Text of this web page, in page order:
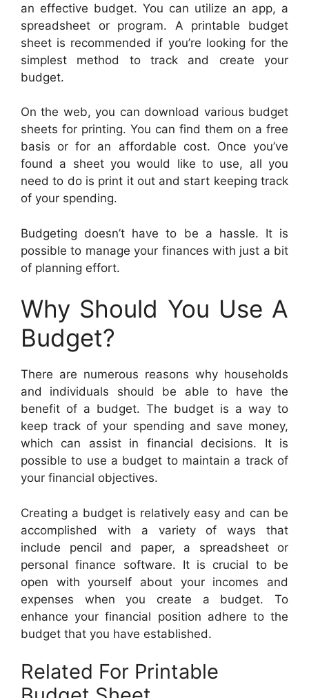
an effective budget. You can utilize an app, a
spreadsheet or program. A printable budget
sheet is recommended if you’re looking for the
simplest method to track and create your
budget.
On the web, you can download various budget
sheets for printing. You can find them on a free
basis or for an affordable cost. Once you’ve
found a sheet you would like to use, all you
need to do is print it out and start keeping track
of your spending.
Budgeting doesn’t have to be a hassle. It is
possible to manage your finances with just a bit
of planning effort.
Why Should You Use A
Budget?
There are numerous reasons why households
and individuals should be able to have the
benefit of a budget. The budget is a way to
keep track of your spending and save money,
which can assist in financial decisions. It is
possible to use a budget to maintain a track of
your financial objectives.
Creating a budget is relatively easy and can be
accomplished with a variety of ways that
include pencil and paper, a spreadsheet or
personal finance software. It is crucial to be
open with yourself about your incomes and
expenses when you create a budget. To
enhance your financial position adhere to the
budget that you have established.
Related For Printable